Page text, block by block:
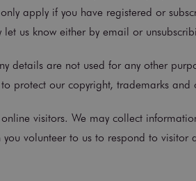
apply if you have registered or
us know either by email or
details are not used for any other
protect our copyright, trademarks and
visitors. We may collect
volunteer to us to respond to visitor